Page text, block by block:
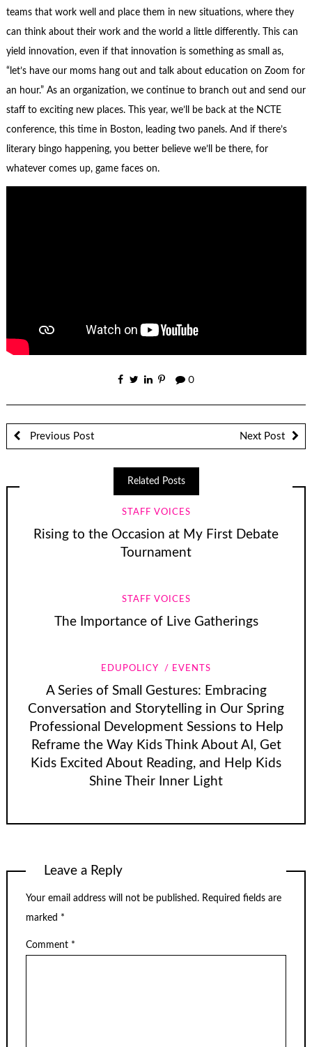
teams that work well and place them in new situations, where they
can think about their work and the world a little differently. This can
yield innovation, even if that innovation is something as small as,
“let’s have our moms hang out and talk about education on Zoom for
an hour.” As an organization, we continue to branch out and send our
staff to exciting new places. This year, we’ll be back at the NCTE
conference, this time in Boston, leading two panels. And if there’s
literary bingo happening, you better believe we’ll be there, for
whatever comes up, game faces on.
0
Previous Post Next Post
Related Posts
STAFF VOICES
Rising to the Occasion at My First Debate
Tournament
STAFF VOICES
The Importance of Live Gatherings
EDUPOLICY EVENTS
A Series of Small Gestures: Embracing
Conversation and Storytelling in Our Spring
Professional Development Sessions to Help
Reframe the Way Kids Think About AI, Get
Kids Excited About Reading, and Help Kids
Shine Their Inner Light
Leave a Reply
Your email address will not be published. Required fields are
marked *
Comment *